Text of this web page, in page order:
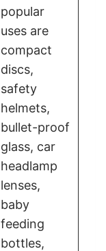
popular
uses are
compact
discs,
safety
helmets,
bullet-proof
glass, car
headlamp
lenses,
baby
feeding
bottles,